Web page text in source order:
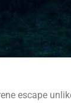
escape